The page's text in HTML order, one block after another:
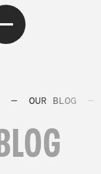
— OUR BLOG —
BLOG